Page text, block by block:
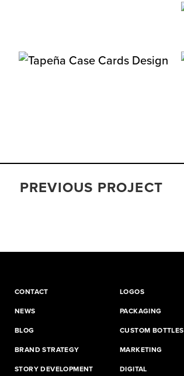
PREVIOUS PROJECT
CONTACT
NEWS
BLOG
BRAND STRATEGY
STORY DEVELOPMENT
LOGOS
PACKAGING
CUSTOM BOTTLES
MARKETING
DIGITAL